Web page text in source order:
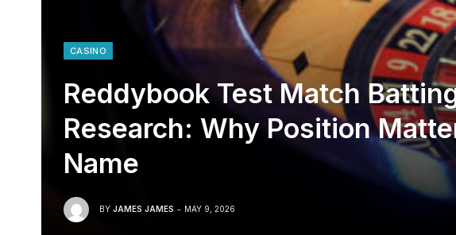
CASINO
Reddybook Test Match
Research: Why Position
Name
BY JAMES JAMES MAY 9, 2026